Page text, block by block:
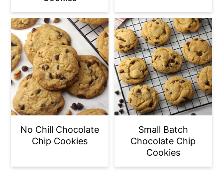
No Chill Chocolate
Chip Cookies
Small Batch
Chocolate Chip
Cookies